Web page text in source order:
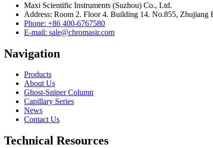
Maxi Scientific Instruments (Suzhou) Co., Ltd.
Address: Room 2. Floor 4. Building 14. No.855, Zhujiang
Phone: +86 400-6767580
E-mail: sale@chromasir.com
Navigation
Products
About Us
Ghost-Sniper Column
Capillary Series
News
Contact Us
Technical Resources